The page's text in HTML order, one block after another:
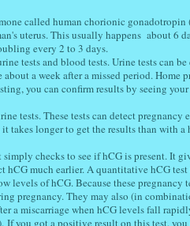
called human chorionic gonadotropin
uterus. This usually happens about 6
every 2 to 3 days.
tests and blood tests. Urine tests can
a week after a missed period. Home
you can confirm results by seeing
tests. These tests can detect pregnancy
takes longer to get the results than with a
checks to see if hCG is present. It
hCG much earlier. A quantitative hCG
of hCG. Because these pregnancy
pregnancy. They may also (in
a miscarriage when hCG levels fall
If you got a positive result on this test,